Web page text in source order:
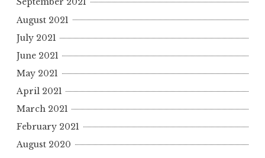
August 2021
July 2021
June 2021
May 2021
April 2021
March 2021
February 2021
August 2020